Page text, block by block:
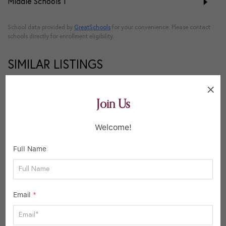
Middle Schools
School data provided by GreatSchools for your convenience. Please contact
schools directly for enrollment eligibility.
SIMILAR LISTINGS
$400,000
Join Us
Welcome!
Full Name
Email *